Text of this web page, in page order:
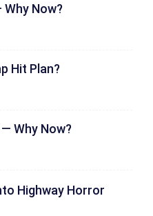
Now?
Hit Plan?
Why Now?
Highway Horror